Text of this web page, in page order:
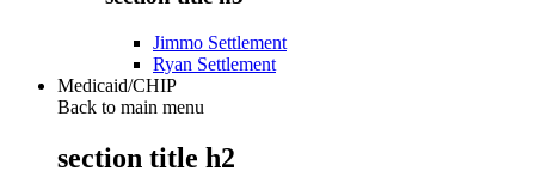
Jimmo Settlement
Ryan Settlement
Medicaid/CHIP
Back to main menu
section title h2